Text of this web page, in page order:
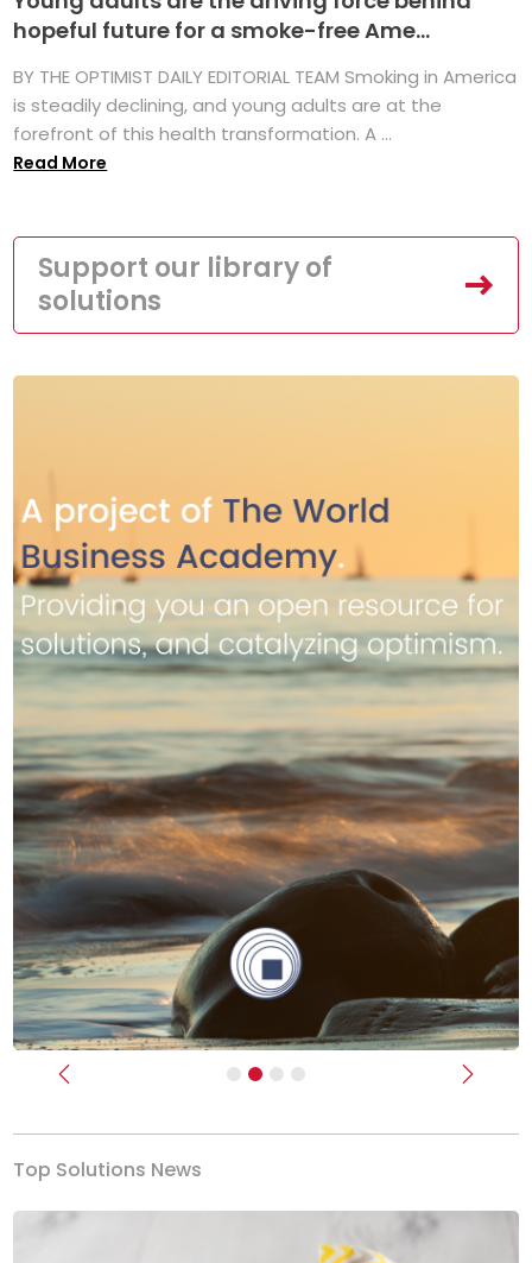
hopeful future for a smoke-free Ame...
BY THE OPTIMIST DAILY EDITORIAL TEAM Smoking in America
is steadily declining, and young adults are at the
forefront of this health transformation. A ...
Read More
Support our library of
solutions
Previous Next
Top Solutions News